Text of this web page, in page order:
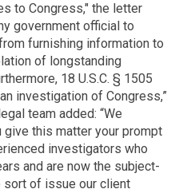
to Congress," the letter
government official to
furnishing information to
of longstanding
18 U.S.C. § 1505
investigation of Congress,”
team added: “We
this matter your prompt
investigators who
and are now the subject-
of issue our client